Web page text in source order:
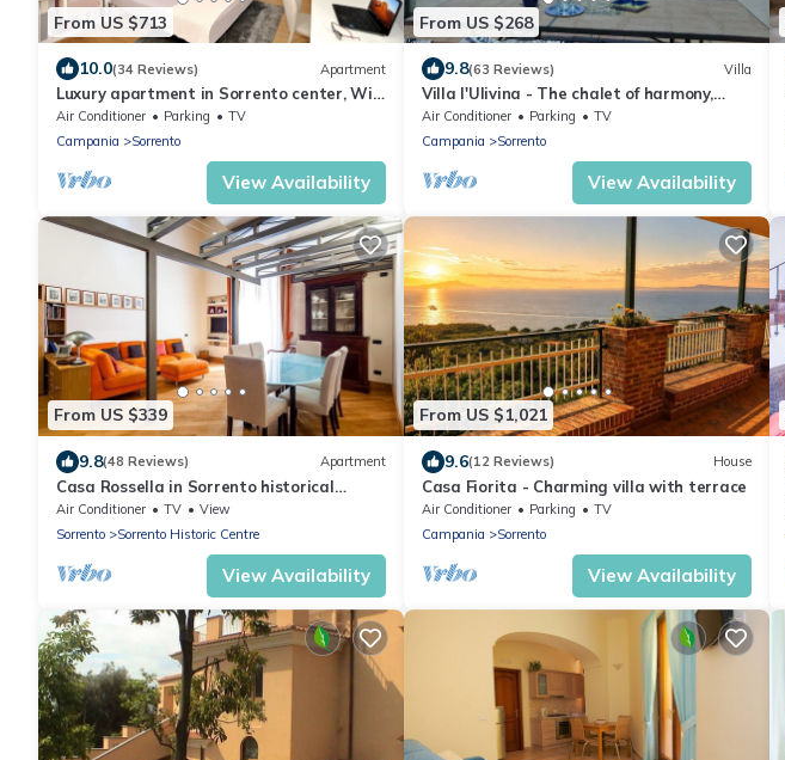
From US $713
10.0(34 Reviews) Apartment
Luxury apartment in Sorrento center, Wi-
Fi, AC, breakfast, garage
Air Conditioner Parking
TV
Campania
Sorrento
View Availability
From US $268
9.8(63 Reviews) Villa
Villa l'Ulivina - The chalet of harmony,
colors and flowers in Sorrento
Air Conditioner Parking
TV
Campania
Sorrento
View Availability
From US $339
9.8(48 Reviews) Apartment
Casa Rossella in Sorrento historical
center
Air Conditioner TV
View
Sorrento
Sorrento Historic Centre
View Availability
From US $1,021
9.6(12 Reviews) House
Casa Fiorita - Charming villa with terrace
Air Conditioner Parking
TV
Campania
Sorrento
View Availability